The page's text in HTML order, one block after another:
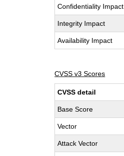
Confidentiality Impact
Integrity Impact
Availability Impact
CVSS v3 Scores
CVSS detail
Base Score
Vector
Attack Vector